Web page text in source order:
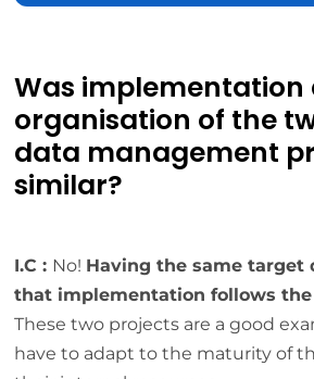
Was implementation
organisation of the
data management
similar?
I.C : No! Having the same target
that implementation follows the
These two projects are a good
have to adapt to the maturity of